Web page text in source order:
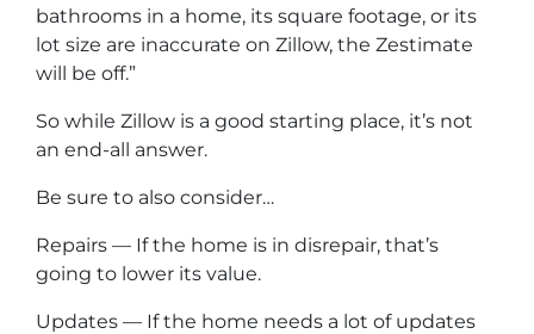
bathrooms in a home, its square footage, or its
lot size are inaccurate on Zillow, the Zestimate
will be off.”
So while Zillow is a good starting place, it’s not
an end-all answer.
Be sure to also consider…
Repairs — If the home is in disrepair, that’s
going to lower its value.
Updates — If the home needs a lot of updates